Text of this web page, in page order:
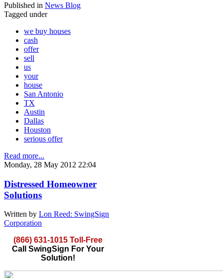
Published in News Blog
Tagged under
we buy houses
cash
offer
sell
us
your
house
San Antonio
TX
Austin
Dallas
Houston
serious offer
Read more...
Monday, 28 May 2012 22:04
Distressed Homeowner
Solutions
Written by Lon Reed: SwingSign
Corporation
(866) 631-1015 Toll-Free
Call SwingSign For Your
Solution!